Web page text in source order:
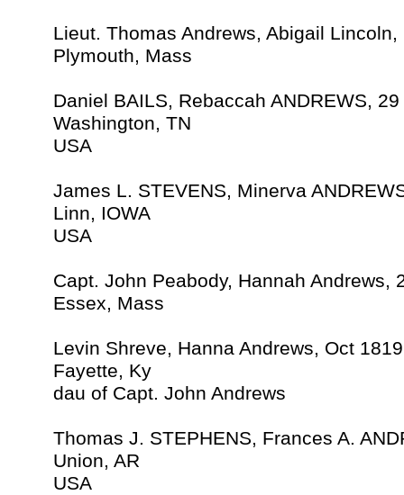
Lieut. Thomas Andrews, Abigail Lincoln,
Plymouth, Mass
Daniel BAILS, Rebaccah ANDREWS,
Washington, TN
USA
James L. STEVENS, Minerva
Linn, IOWA
USA
Capt. John Peabody, Hannah Andrews,
Essex, Mass
Levin Shreve, Hanna Andrews, Oct 1819
Fayette, Ky
dau of Capt. John Andrews
Thomas J. STEPHENS, Frances A.
Union, AR
USA